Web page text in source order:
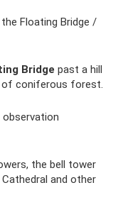
Floating Bridge /
Bridge past a hill
of coniferous forest.
the bell tower
and other